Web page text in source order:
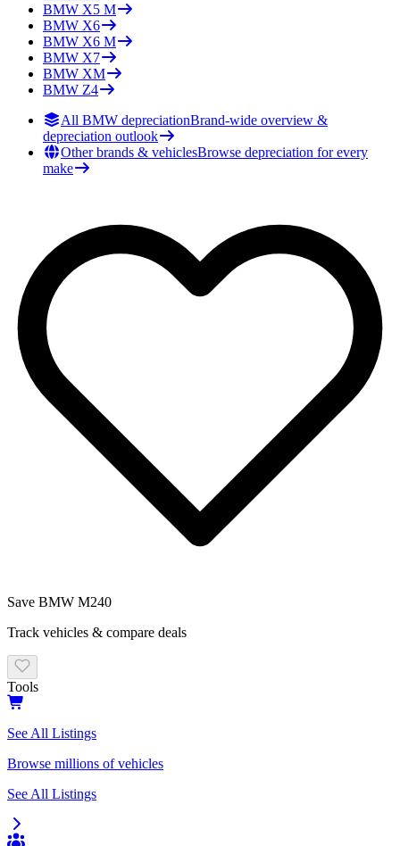
BMW X5 M
BMW X6
BMW X6 M
BMW X7
BMW XM
BMW Z4
All BMW depreciationBrand-wide overview &
depreciation outlook
Other brands & vehiclesBrowse depreciation for every
make
Save BMW M240
Track vehicles & compare deals
Tools
See All Listings
Browse millions of vehicles
See All Listings